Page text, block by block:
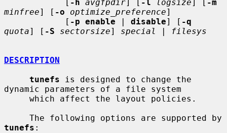
            [
-h avgfpdir] [ -l logsize] [ -m
minfree] [ -o optimize_preference]
            [
-p enable | disable] [ -q
quota] [ -S sectorsize] special | filesys
DESCRIPTION
tunefs is designed to change the
dynamic parameters of a file system
tunefs :